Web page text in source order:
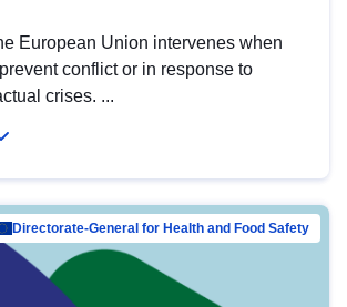
European Union intervenes when
conflict or in response to
crises. ...
Directorate-General for Health and Food Safety